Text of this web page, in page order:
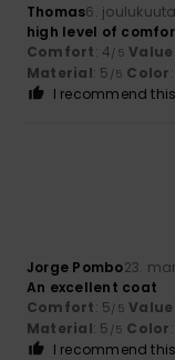
Thomas6.
high level of
Comfort: 4/5
Material: 5 /5 Color
I recommend
Jorge Pombo23.
An excellent coat
Comfort: 5/5
Material: 5 /5 Color
I recommend